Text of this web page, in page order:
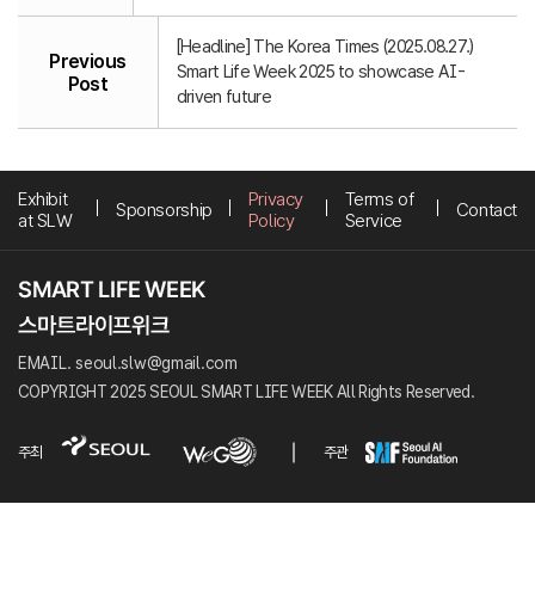
Previous
Post
[Headline] The Korea Times (2025.08.27.)
Smart Life Week 2025 to showcase AI-
driven future
Exhibit
at SLW
Sponsorship
Privacy
Policy
Terms of
Service
Contact
EMAIL. seoul.slw@gmail.com
COPYRIGHT 2025 SEOUL SMART LIFE WEEK All Rights Reserved.
주최 주관